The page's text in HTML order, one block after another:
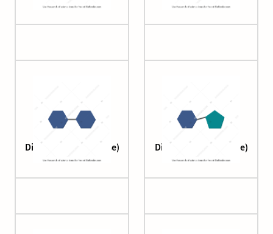
Disaccharide (maltose) Disaccharide (sucrose)